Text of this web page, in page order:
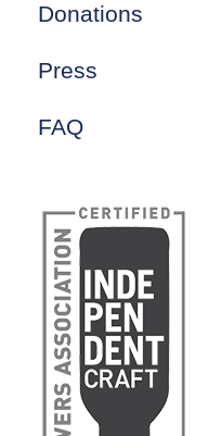
Donations
Press
FAQ